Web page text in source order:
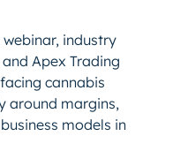
industry
Apex Trading
cannabis
around margins,
models in